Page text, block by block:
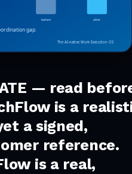
— read
is a
a signed,
reference.
is a real,